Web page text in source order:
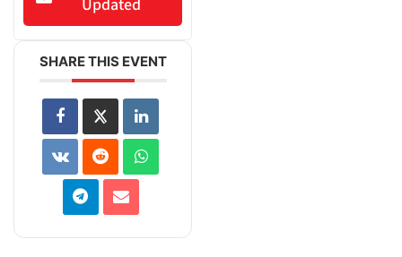
Updated
SHARE THIS EVENT